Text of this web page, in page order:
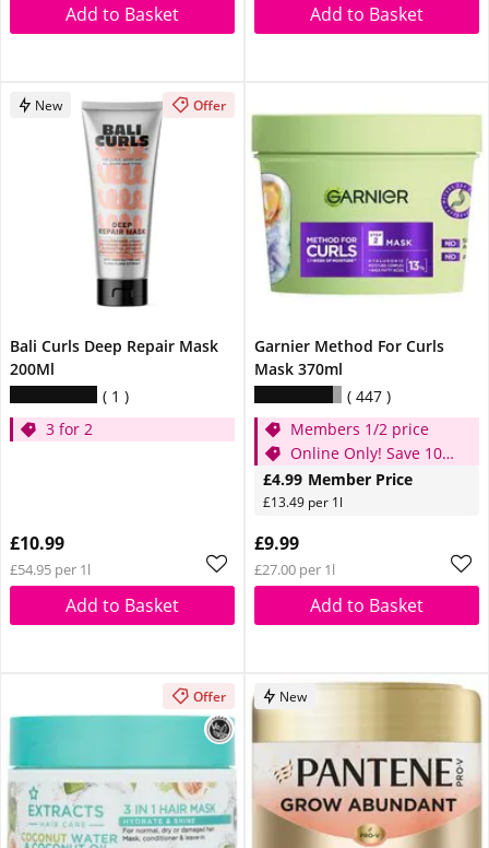
Add to Basket Add to Basket
New Offer
Bali Curls Deep Repair Mask
200Ml
1
3 for 2
£10.99
£54.95 per 1l
Add to Basket
Garnier Method For Curls
Mask 370ml
447
Members 1/2 price
Online Only! Save 10%
use code AGFEST10
£9.99
£27.00 per 1l
Member Price
£4.99
£13.49 per 1l
Add to Basket
Offer New